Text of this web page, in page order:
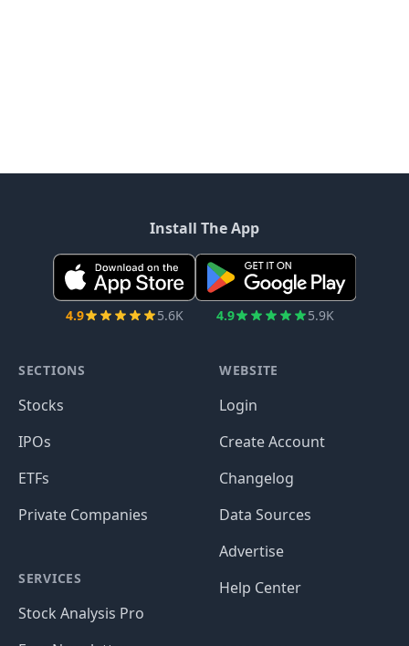
Install The App
4.9 5.6K 4.9 5.9K
SECTIONS
Stocks
IPOs
ETFs
Private Companies
SERVICES
Stock Analysis Pro
WEBSITE
Login
Create Account
Changelog
Data Sources
Advertise
Help Center